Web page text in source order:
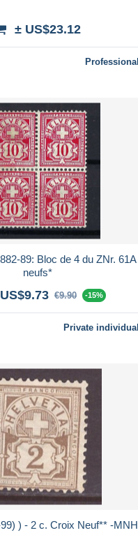
± US$23.12
Professional
4 du ZNr. 61A
neufs*
€9.90 -15%
Private individual
Suisse (1882-99) ) - 2 c. Croix Neuf** -MNH